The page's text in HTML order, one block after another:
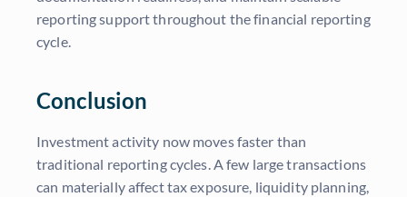
reporting support throughout the financial reporting
cycle.
Conclusion
Investment activity now moves faster than
traditional reporting cycles. A few large transactions
can materially affect tax exposure, liquidity planning,